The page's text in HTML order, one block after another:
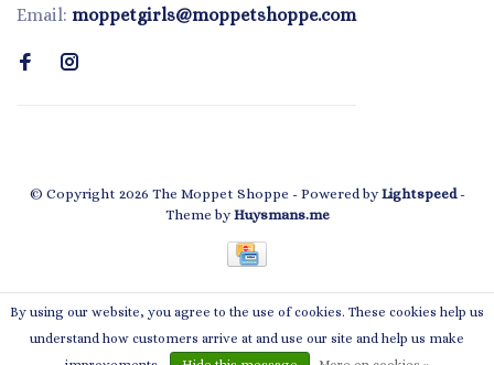
Email: moppetgirls@moppetshoppe.com
© Copyright 2026 The Moppet Shoppe - Powered byLightspeed-
Theme byHuysmans.me
By using our website, you agree to the use of cookies. These cookies help us
understand how customers arrive at and use our site and help us make
← Return to the back officeThis store is under construction.